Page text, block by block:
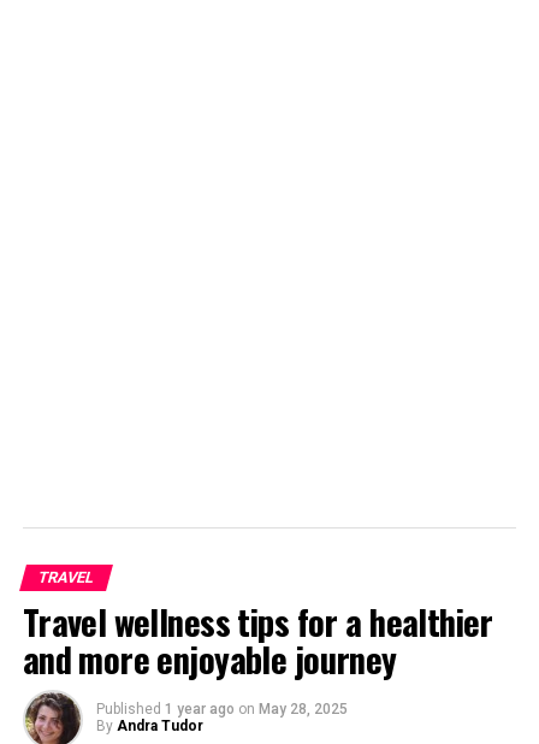
TRAVEL
Travel wellness tips for a healthier
and more enjoyable journey
Published 1 year ago on May 28, 2025
By Andra Tudor